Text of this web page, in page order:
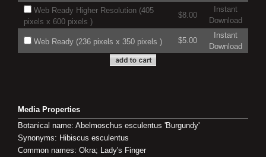
Web Ready Higher Resolution (405
pixels x 600 pixels )
$8.00
Instant
Download
Web Ready (236 pixels x 350 pixels ) $5.00
Instant
Download
Media Properties
Botanical name: Abelmoschus esculentus 'Burgundy'
Synonyms: Hibiscus esculentus
Common names: Okra; Lady's Finger